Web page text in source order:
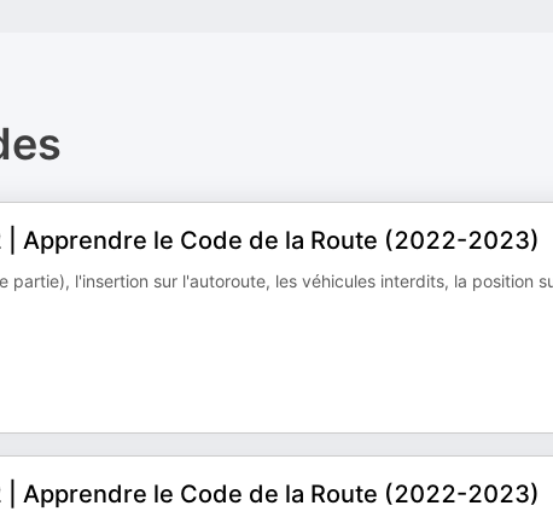
Apprendre le Code de la Route (2022-2023)
l'insertion sur l'autoroute, les véhicules interdits, la position
Apprendre le Code de la Route (2022-2023)